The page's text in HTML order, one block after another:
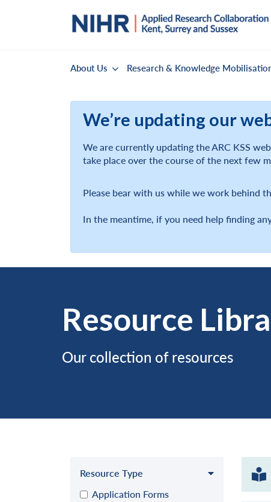
About Us Research & Knowledge
We’re updating our
We are currently updating the ARC KSS
take place over the course of the next few
Please bear with us while we work behind
In the meantime, if you need help finding
Resource
Our collection of resources
Resource Type
Application Forms